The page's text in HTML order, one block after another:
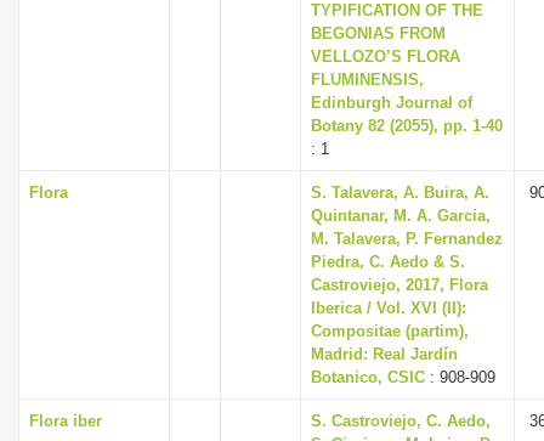
TYPIFICATION OF THE
BEGONIAS FROM
VELLOZO’S FLORA
FLUMINENSIS,
Edinburgh Journal of
Botany 82 (2055), pp. 1-40
: 1
Flora
S. Talavera, A. Buira, A.
Quintanar, M. A. Garcia,
M. Talavera, P. Fernandez
Piedra, C. Aedo & S.
Castroviejo, 2017, Flora
Iberica / Vol. XVI (II):
Compositae (partim),
Madrid: Real Jardín
Botanico, CSIC : 908-909
Flora iber
S. Castroviejo, C. Aedo,